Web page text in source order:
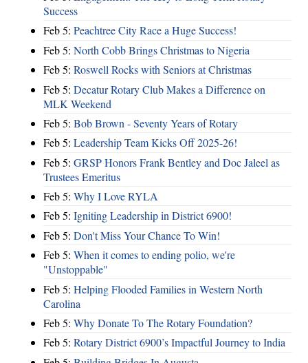
Success
Feb 5: Peachtree City Race a Huge Success!
Feb 5: North Cobb Brings Christmas to Nigeria
Feb 5: Roswell Rocks with Seniors at Christmas
Feb 5: Decatur Rotary Club Makes a Difference on
MLK Weekend
Feb 5: Bob Brown - Seventy Years of Rotary
Feb 5: Leadership Team Kicks Off 2025-26!
Feb 5: GRSP Honors Frank Bentley and Doc Jaleel as
Trustees Emeritus
Feb 5: Why I Love RYLA
Feb 5: Igniting Leadership in District 6900!
Feb 5: Don't Miss Your Chance To Win!
Feb 5: When it comes to ending polio, we're
"Unstoppable"
Feb 5: Helping Flooded Families in Western North
Carolina
Feb 5: Why Donate To The Rotary Foundation?
Feb 5: Rotary District 6900’s Impactful Journey to India